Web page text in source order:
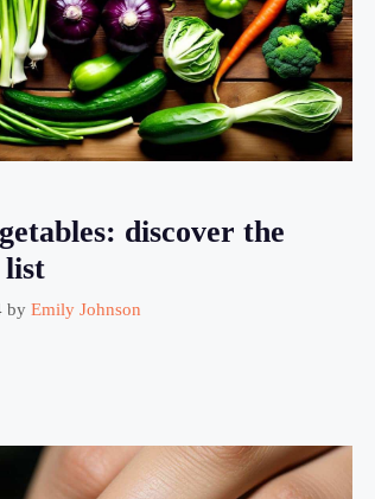
discover the
list
by Emily Johnson